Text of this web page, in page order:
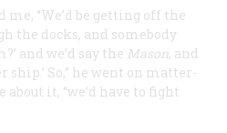
me, “We’d be getting off the
the docks, and somebody
and we’d say the Mason, and
ship.’ So,” he went on matter-
it, “we’d have to fight